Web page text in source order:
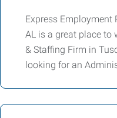
Express
AL is a great place to
& Staffing Firm in
looking for an